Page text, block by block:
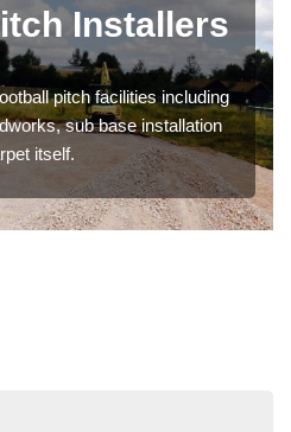
Installers
pitch facilities including
sub base installation
itself.